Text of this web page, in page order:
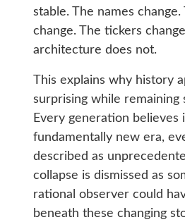
stable. The names
change. The tickers
architecture does not.
This explains why history
surprising while remaining
Every generation believes
fundamentally new era,
described as
collapse is dismissed as
rational observer could
beneath these changing